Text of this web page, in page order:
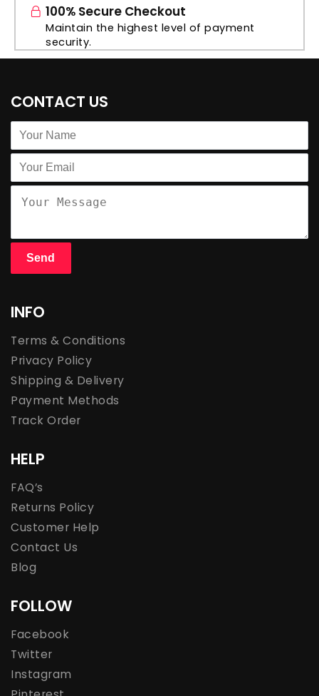
100% Secure Checkout
Maintain the highest level of payment
security.
CONTACT US
INFO
Terms & Conditions
Privacy Policy
Shipping & Delivery
Payment Methods
Track Order
HELP
FAQ’s
Returns Policy
Customer Help
Contact Us
Blog
FOLLOW
Facebook
Twitter
Instagram